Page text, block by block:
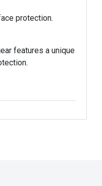
protection.
features a unique